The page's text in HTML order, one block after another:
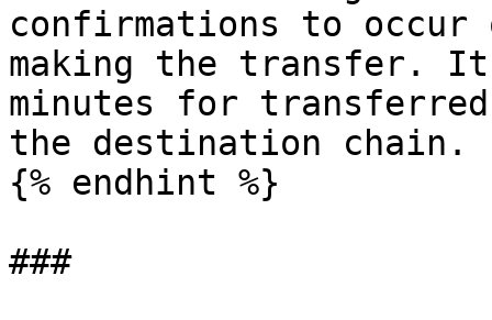
confirmations to occur
making the transfer. It
minutes for
the destination chain.
{% endhint %}
###